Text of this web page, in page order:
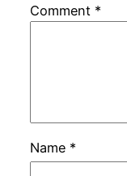
Comment *
Name *